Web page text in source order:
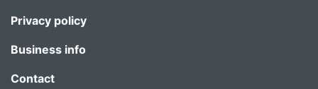
Privacy policy
Business info
Contact